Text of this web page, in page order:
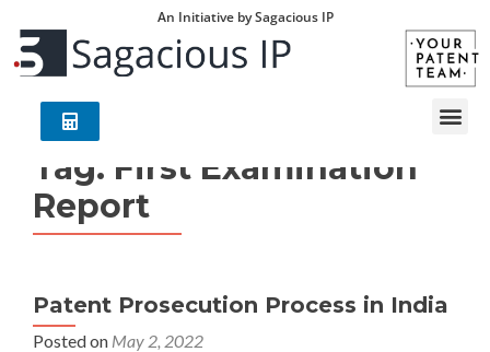
An Initiative by Sagacious IP
Tag: First Examination
Report
Patent Prosecution Process in India
Posted on May 2, 2022